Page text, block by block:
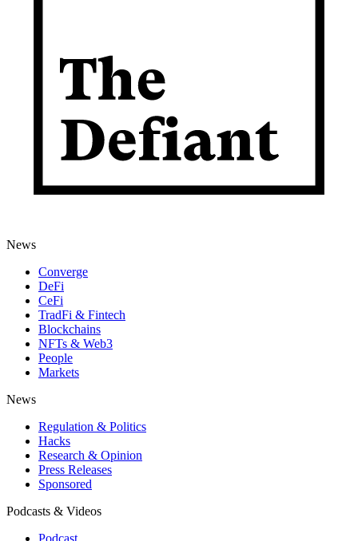
News
Converge
DeFi
CeFi
TradFi & Fintech
Blockchains
NFTs & Web3
People
Markets
News
Regulation & Politics
Hacks
Research & Opinion
Press Releases
Sponsored
Podcasts & Videos
Podcast